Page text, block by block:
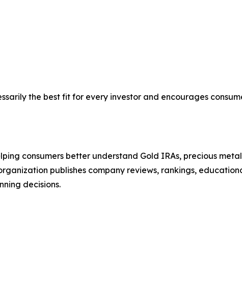
the best fit for every investor and encourages
consumers better understand Gold IRAs, precious
publishes company reviews, rankings,
decisions.